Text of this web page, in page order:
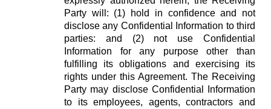
Party will: (1) hold in confidence and not
disclose any Confidential Information to third
parties: and (2) not use Confidential
Information for any purpose other than
fulfilling its obligations and exercising its
rights under this Agreement. The Receiving
Party may disclose Confidential Information
to its employees, agents, contractors and